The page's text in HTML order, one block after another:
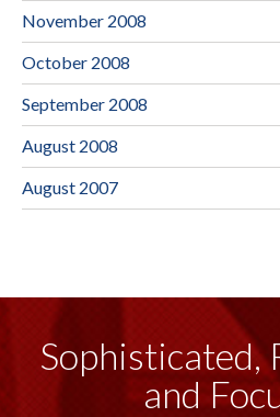
November 2008
October 2008
September 2008
August 2008
August 2007
Sophisticated,
and